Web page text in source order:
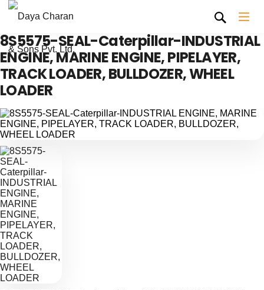
8S5575-SEAL-Caterpillar-INDUSTRIAL
ENGINE, MARINE ENGINE, PIPELAYER,
TRACK LOADER, BULLDOZER, WHEEL
LOADER